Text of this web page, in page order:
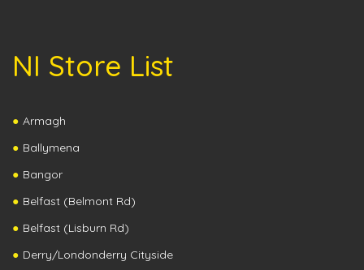
NI Store List
Armagh
Ballymena
Bangor
Belfast (Belmont Rd)
Belfast (Lisburn Rd)
Derry/Londonderry Cityside